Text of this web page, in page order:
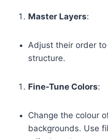
Master Layers:
Adjust their order
structure.
Fine-Tune Colors:
Change the colour
backgrounds. Use